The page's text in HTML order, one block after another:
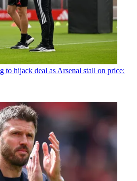
to hijack deal as Arsenal stall on price: